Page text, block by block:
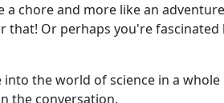
a chore and more like an
that! Or perhaps you're
into the world of science in a
the conversation.